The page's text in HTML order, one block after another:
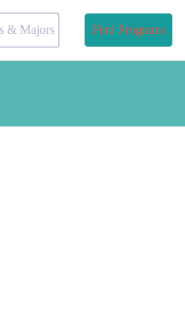
& Majors Find Programs